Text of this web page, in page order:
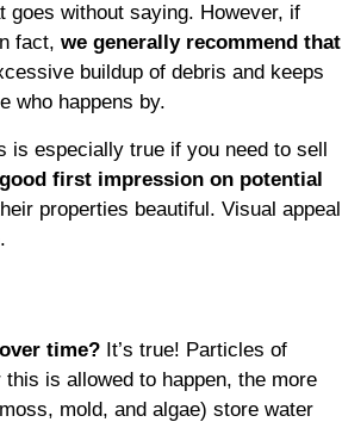
goes without saying. However, if
fact, we generally recommend that
buildup of debris and keeps
who happens by.
is especially true if you need to sell
first impression on potential
properties beautiful. Visual appeal
time? It’s true! Particles of
is allowed to happen, the more
mold, and algae) store water